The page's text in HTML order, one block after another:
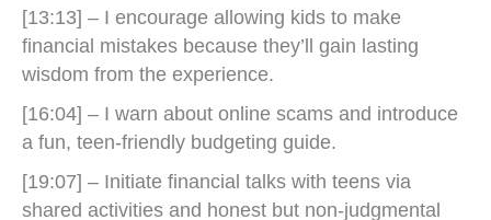
[13:13] – I encourage allowing kids to make
financial mistakes because they’ll gain lasting
wisdom from the experience.
[16:04] – I warn about online scams and introduce
a fun, teen-friendly budgeting guide.
[19:07] – Initiate financial talks with teens via
shared activities and honest but non-judgmental